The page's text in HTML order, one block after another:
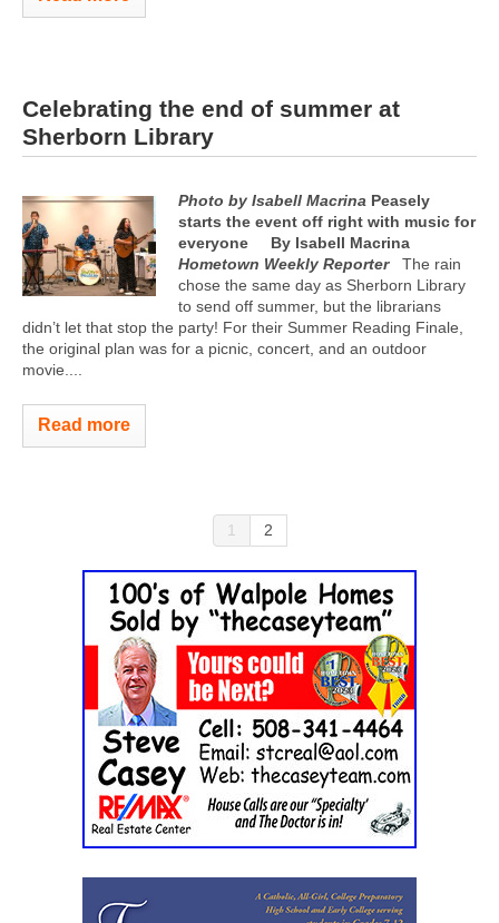
Celebrating the end of summer at
Sherborn Library
Photo by Isabell Macrina Peasely
starts the event off right with music for
everyone
By Isabell Macrina
Hometown Weekly ReporterThe rain
chose the same day as Sherborn Library
to send off summer, but the librarians
didn’t let that stop the party! For their Summer Reading Finale,
the original plan was for a picnic, concert, and an outdoor
movie....
Read more
1 2